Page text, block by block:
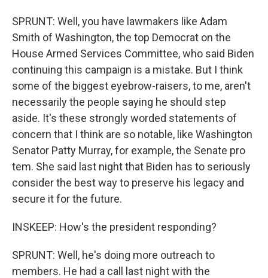
SPRUNT: Well, you have lawmakers like Adam
Smith of Washington, the top Democrat on the
House Armed Services Committee, who said Biden
continuing this campaign is a mistake. But I think
some of the biggest eyebrow-raisers, to me, aren't
necessarily the people saying he should step
aside. It's these strongly worded statements of
concern that I think are so notable, like Washington
Senator Patty Murray, for example, the Senate pro
tem. She said last night that Biden has to seriously
consider the best way to preserve his legacy and
secure it for the future.
INSKEEP: How's the president responding?
SPRUNT: Well, he's doing more outreach to
members. He had a call last night with the